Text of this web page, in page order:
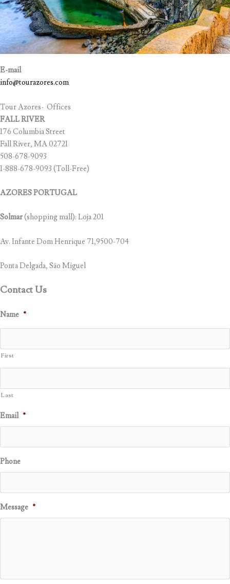
E-mail
info@tourazores.com
Tour Azores- Offices
FALL RIVER
176 Columbia Street
Fall River, MA 02721
508-678-9093
1-888-678-9093 (Toll-Free)
AZORES PORTUGAL
Solmar(shopping mall): Loja 201
Av. Infante Dom Henrique 71,9500-704
Ponta Delgada, São Miguel
Contact Us
Name *
First
Last
Email *
Phone
Message *